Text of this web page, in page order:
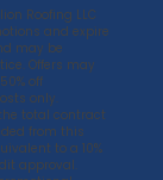
Roofing LLC
and expire
may be
Offers may
off
only.
total contract
from this
to a 10%
approval.